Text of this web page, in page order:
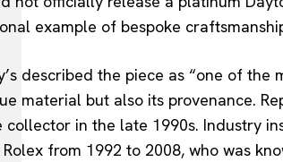
example of bespoke
described the piece as “one of
material but also its provenance.
collector in the late 1990s. Industry
Rolex from 1992 to 2008, who was